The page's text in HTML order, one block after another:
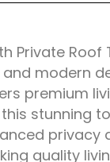
Private Roof
modern
premium
stunning
privacy
quality